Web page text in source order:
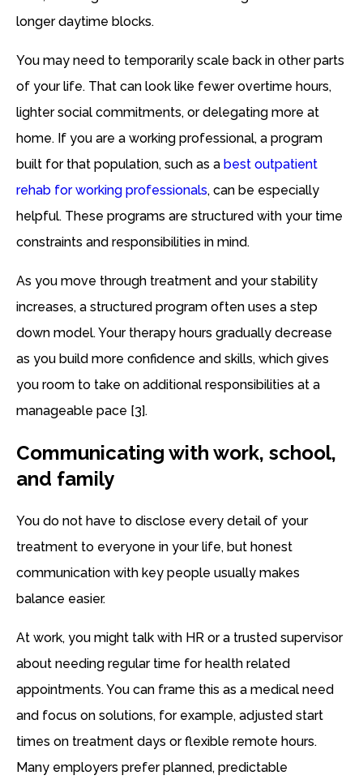
longer daytime blocks.
You may need to temporarily scale back in other parts
of your life. That can look like fewer overtime hours,
lighter social commitments, or delegating more at
home. If you are a working professional, a program
built for that population, such as a best outpatient
rehab for working professionals, can be especially
helpful. These programs are structured with your time
constraints and responsibilities in mind.
As you move through treatment and your stability
increases, a structured program often uses a step
down model. Your therapy hours gradually decrease
as you build more confidence and skills, which gives
you room to take on additional responsibilities at a
manageable pace [3].
Communicating with work, school,
and family
You do not have to disclose every detail of your
treatment to everyone in your life, but honest
communication with key people usually makes
balance easier.
At work, you might talk with HR or a trusted supervisor
about needing regular time for health related
appointments. You can frame this as a medical need
and focus on solutions, for example, adjusted start
times on treatment days or flexible remote hours.
Many employers prefer planned, predictable